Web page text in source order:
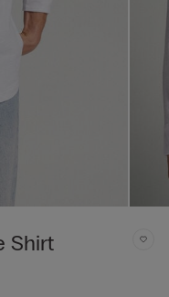
Shirt